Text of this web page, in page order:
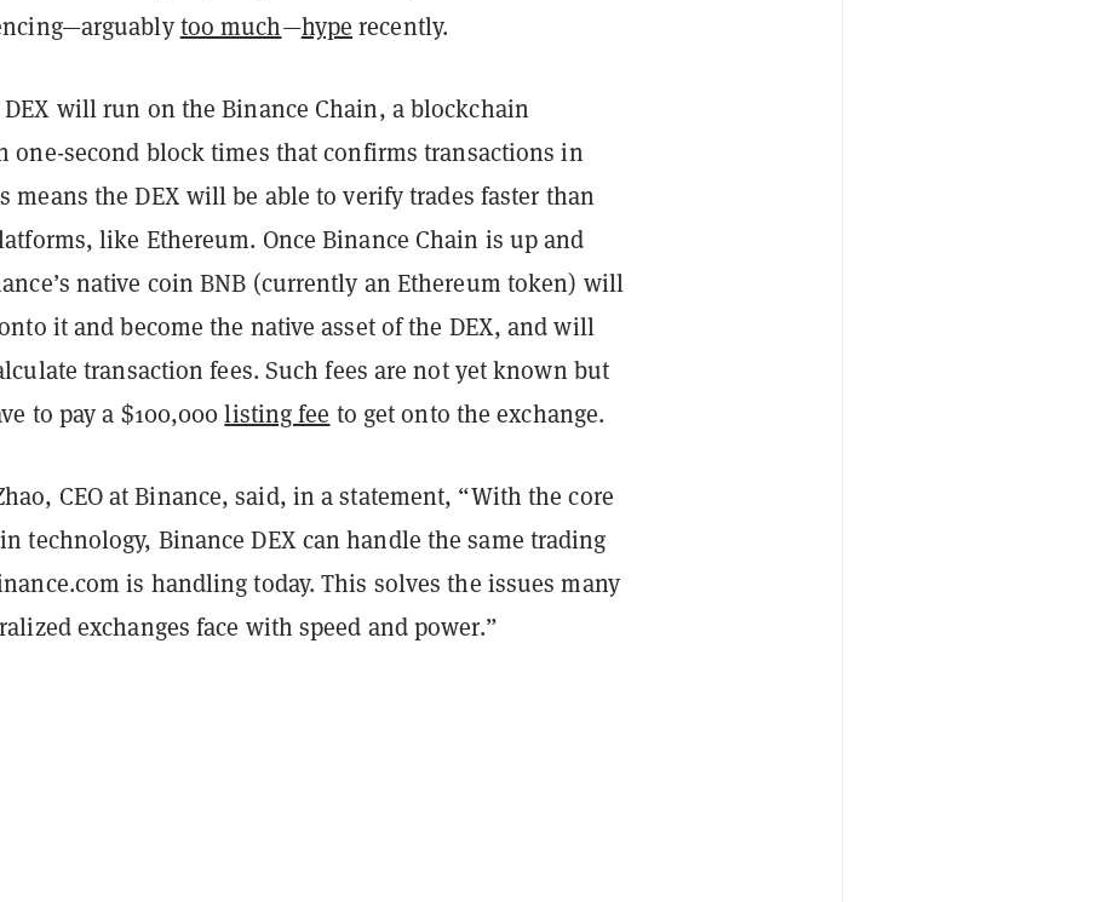
too much—hype recently.
will run on the Binance Chain, a blockchain
one-second block times that confirms transactions in
means the DEX will be able to verify trades faster than
like Ethereum. Once Binance Chain is up and
native coin BNB (currently an Ethereum token) will
it and become the native asset of the DEX, and will
transaction fees. Such fees are not yet known but
to pay a $100,000listing fee to get onto the exchange.
CEO at Binance, said, in a statement, “With the core
technology, Binance DEX can handle the same trading
is handling today. This solves the issues many
exchanges face with speed and power.”